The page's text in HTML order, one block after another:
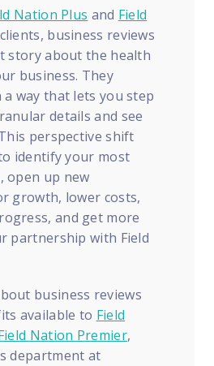
Nation Plus and Field
clients, business reviews
story about the health
business. They
way that lets you step
details and see
perspective shift
identify your most
open up new
growth, lower costs,
and get more
partnership with Field
business reviews
available to Field
Nation Premier,
department at